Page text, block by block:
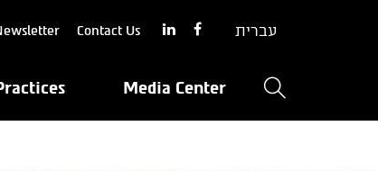
Contact Us עברית
Media Center